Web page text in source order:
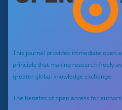
This journal provides immediate open
principle that making research freely
greater global knowledge exchange.
The benefits of open access for